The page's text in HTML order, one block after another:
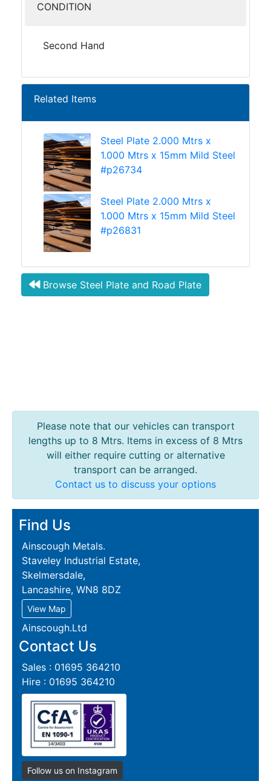
CONDITION
Second Hand
Related Items
Steel Plate 2.000 Mtrs x
1.000 Mtrs x 15mm Mild Steel
#p26734
Steel Plate 2.000 Mtrs x
1.000 Mtrs x 15mm Mild Steel
#p26831
Browse Steel Plate and Road Plate
Please note that our vehicles can transport
lengths up to 8 Mtrs. Items in excess of 8 Mtrs
will either require cutting or alternative
transport can be arranged.
Contact us to discuss your options
Find Us
Ainscough Metals.
Staveley Industrial Estate,
Skelmersdale,
Lancashire, WN8 8DZ
View Map
Ainscough.Ltd
Contact Us
Sales : 01695 364210
Hire : 01695 364210
Follow us on Instagram